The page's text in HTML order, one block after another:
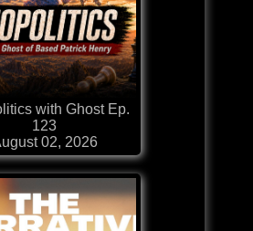
with Ghost Ep.
123
02, 2026